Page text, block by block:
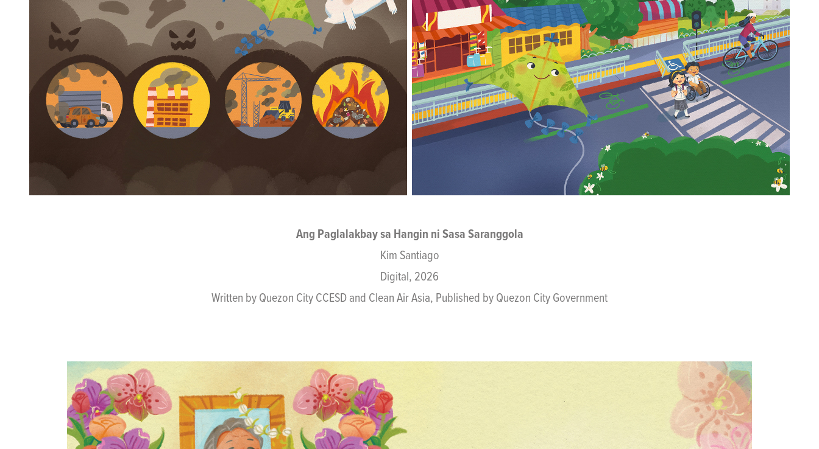
Ang Paglalakbay sa Hangin ni Sasa Saranggola
Kim Santiago
Digital, 2026
Written by Quezon City CCESD and Clean Air Asia, Published by Quezon City Government